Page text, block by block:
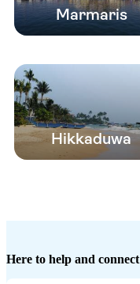
Marmaris
Hikkaduwa
Here to help and